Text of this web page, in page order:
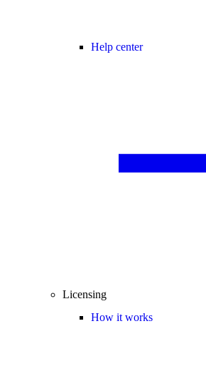
Help center
Licensing
How it works